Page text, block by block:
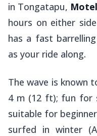
in Tongatapu,
hours on either
has a fast
as your ride along.
The wave is known
4 m (12 ft); fun for
suitable for
surfed in winter